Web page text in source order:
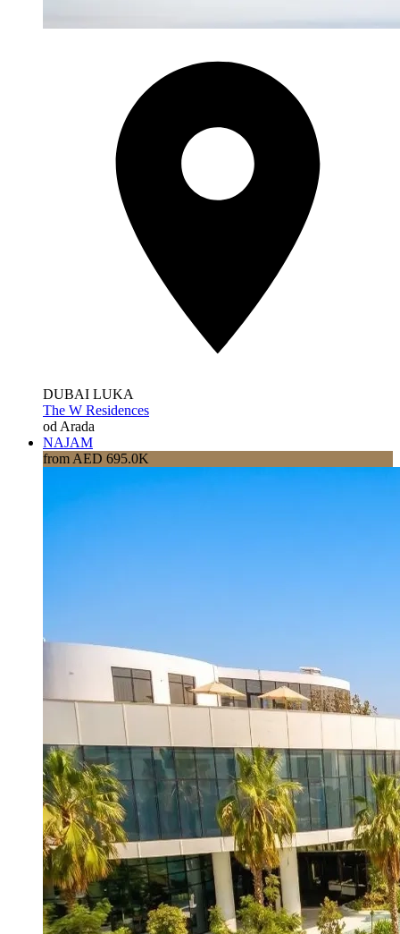
DUBAI LUKA
The W Residences
od Arada
NAJAM
from AED 695.0K